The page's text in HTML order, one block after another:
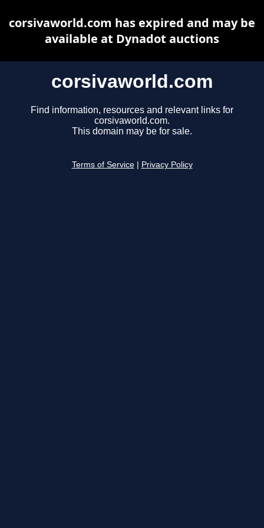
corsivaworld.com
Find information, resources and relevant links for
corsivaworld.com.
This domain may be for sale.
Terms of Service Privacy Policy
corsivaworld.com has expired and may be
available at Dynadot auctions